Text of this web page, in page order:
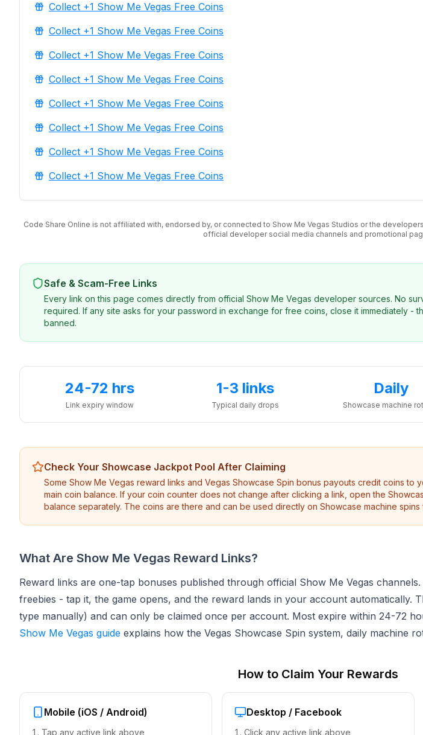
Collect +1 Show Me Vegas Free Coins
Collect +1 Show Me Vegas Free Coins
Collect +1 Show Me Vegas Free Coins
Collect +1 Show Me Vegas Free Coins
Collect +1 Show Me Vegas Free Coins
Collect +1 Show Me Vegas Free Coins
Collect +1 Show Me Vegas Free Coins
Collect +1 Show Me Vegas Free Coins
Code Share Online is not affiliated with, endorsed by, or connected to Show Me Vegas Studios or the
official developer social media channels and promotional
Safe & Scam-Free Links
Every link on this page comes directly from official Show Me Vegas developer sources. No
required. If any site asks for your password in exchange for free coins, close it immediately -
banned.
24-72 hrs
Link expiry window
1-3 links
Typical daily drops
Daily
Showcase machine
Check Your Showcase Jackpot Pool After Claiming
Some Show Me Vegas reward links and Vegas Showcase Spin bonus payouts credit coins to
main coin balance. If your coin counter does not change after clicking a link, open the
balance separately. The coins are there and can be used directly on Showcase machine spins
What Are Show Me Vegas Reward Links?
Reward links are one-tap bonuses published through official Show Me Vegas
freebies - tap it, the game opens, and the reward lands in your account automatically.
type manually) and can only be claimed once per account. Most expire within 24-72
Show Me Vegas guide explains how the Vegas Showcase Spin system, daily machine
How to Claim Your Rewards
Mobile (iOS / Android)
Tap any active link above
Desktop / Facebook
Click any active link above